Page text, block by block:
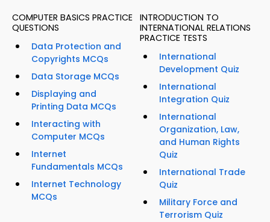
COMPUTER BASICS PRACTICE
QUESTIONS
Data Protection and
Copyrights MCQs
Data Storage MCQs
Displaying and
Printing Data MCQs
Interacting with
Computer MCQs
Internet
Fundamentals MCQs
Internet Technology
MCQs
INTRODUCTION TO
INTERNATIONAL RELATIONS
PRACTICE TESTS
International
Development Quiz
International
Integration Quiz
International
Organization, Law,
and Human Rights
Quiz
International Trade
Quiz
Military Force and
Terrorism Quiz